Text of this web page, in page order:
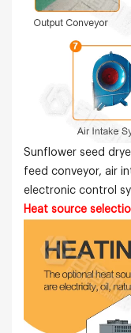
Sunflower seed
feed conveyor, air
electronic control
Heat source